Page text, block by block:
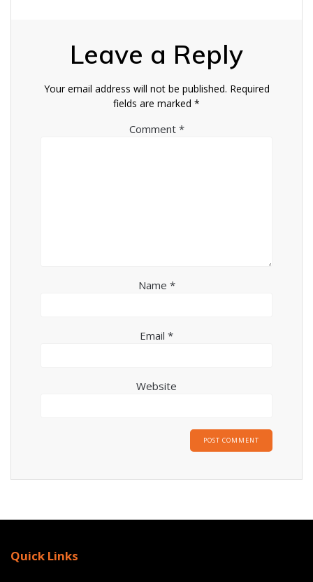
Leave a Reply
Your email address will not be published. Required
fields are marked *
Comment *
Name *
Email *
Website
Quick Links